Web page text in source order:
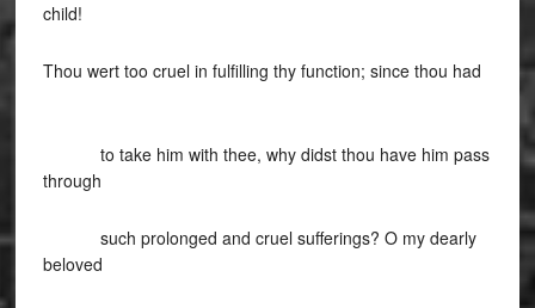
child!
Thou wert too cruel in fulfilling thy function; since thou had
to take him with thee, why didst thou have him pass
through
such prolonged and cruel sufferings? O my dearly
beloved